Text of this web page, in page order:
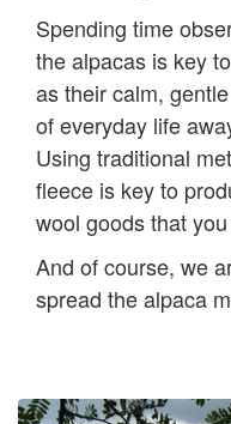
Spending time
the alpacas is key
as their calm,
of everyday life
Using traditional
fleece is key to
wool goods that
And of course, we
spread the alpaca